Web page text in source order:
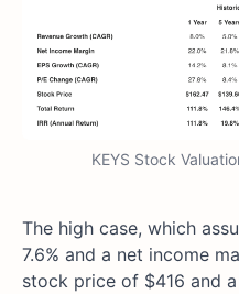
KEYS Stock
The high case, which
7.6% and a net income
stock price of $416 and